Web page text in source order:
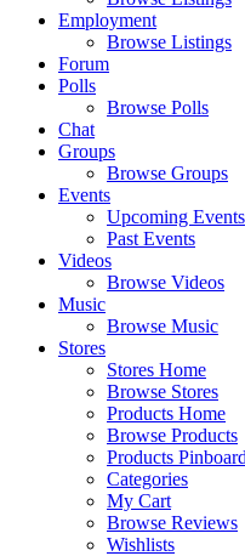
Employment
Browse Listings
Forum
Polls
Browse Polls
Chat
Groups
Browse Groups
Events
Upcoming Events
Past Events
Videos
Browse Videos
Music
Browse Music
Stores
Stores Home
Browse Stores
Products Home
Browse Products
Products Pinboard
Categories
My Cart
Browse Reviews
Wishlists